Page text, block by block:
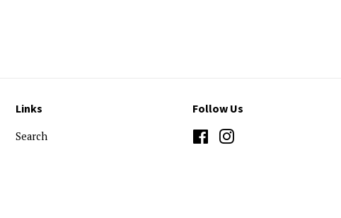
Links
Search
Follow Us
Facebook